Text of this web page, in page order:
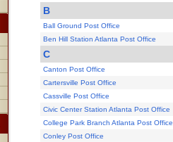
B
Ball Ground Post Office
Ben Hill Station Atlanta Post Office
C
Canton Post Office
Cartersville Post Office
Cassville Post Office
Civic Center Station Atlanta Post Office
College Park Branch Atlanta Post Office
Conley Post Office